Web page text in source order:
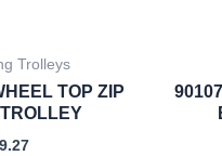
Trolleys
TOP ZIP